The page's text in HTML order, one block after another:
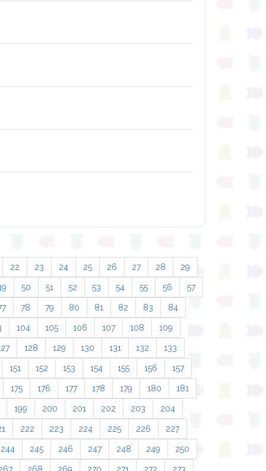
22 23 24 25 26 27 28 29
50 51 52 53 54 55 56 57
78 79 80 81 82 83 84
104 105 106 107 108 109
128 129 130 131 132 133
151 152 153 154 155 156 157
175 176 177 178 179 180 181
199 200 201 202 203 204
222 223 224 225 226 227
244 245 246 247 248 249 250